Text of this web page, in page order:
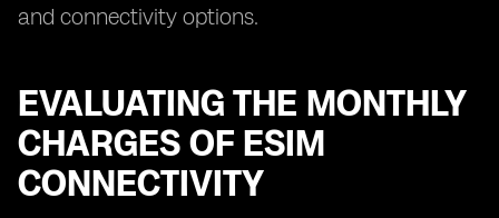
and connectivity options.
EVALUATING THE MONTHLY
CHARGES OF ESIM
CONNECTIVITY